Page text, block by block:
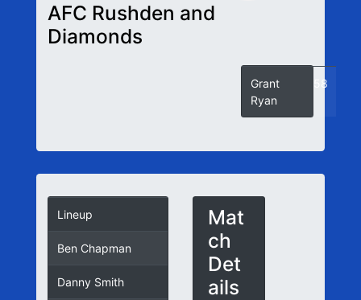
AFC Rushden and
Diamonds
Grant
Ryan
58
Lineup
Ben Chapman
Danny Smith
Mat
ch
Det
ails